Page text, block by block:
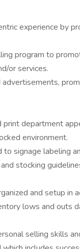
experience by
program to
or services.
department
environment.
signage labeling
stocking
and setup in
lows and outs
selling skills